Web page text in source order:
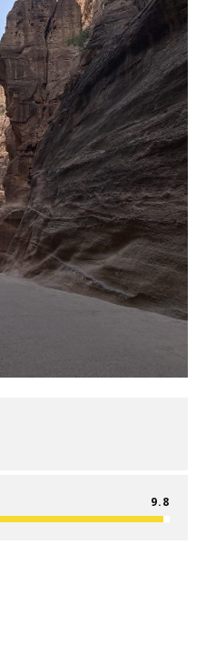
9.8